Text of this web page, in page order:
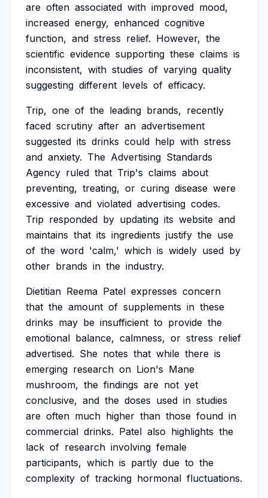
are often associated with improved mood,
increased energy, enhanced cognitive
function, and stress relief. However, the
scientific evidence supporting these claims is
inconsistent, with studies of varying quality
suggesting different levels of efficacy.
Trip, one of the leading brands, recently
faced scrutiny after an advertisement
suggested its drinks could help with stress
and anxiety. The Advertising Standards
Agency ruled that Trip's claims about
preventing, treating, or curing disease were
excessive and violated advertising codes.
Trip responded by updating its website and
maintains that its ingredients justify the use
of the word 'calm,' which is widely used by
other brands in the industry.
Dietitian Reema Patel expresses concern
that the amount of supplements in these
drinks may be insufficient to provide the
emotional balance, calmness, or stress relief
advertised. She notes that while there is
emerging research on Lion's Mane
mushroom, the findings are not yet
conclusive, and the doses used in studies
are often much higher than those found in
commercial drinks. Patel also highlights the
lack of research involving female
participants, which is partly due to the
complexity of tracking hormonal fluctuations.